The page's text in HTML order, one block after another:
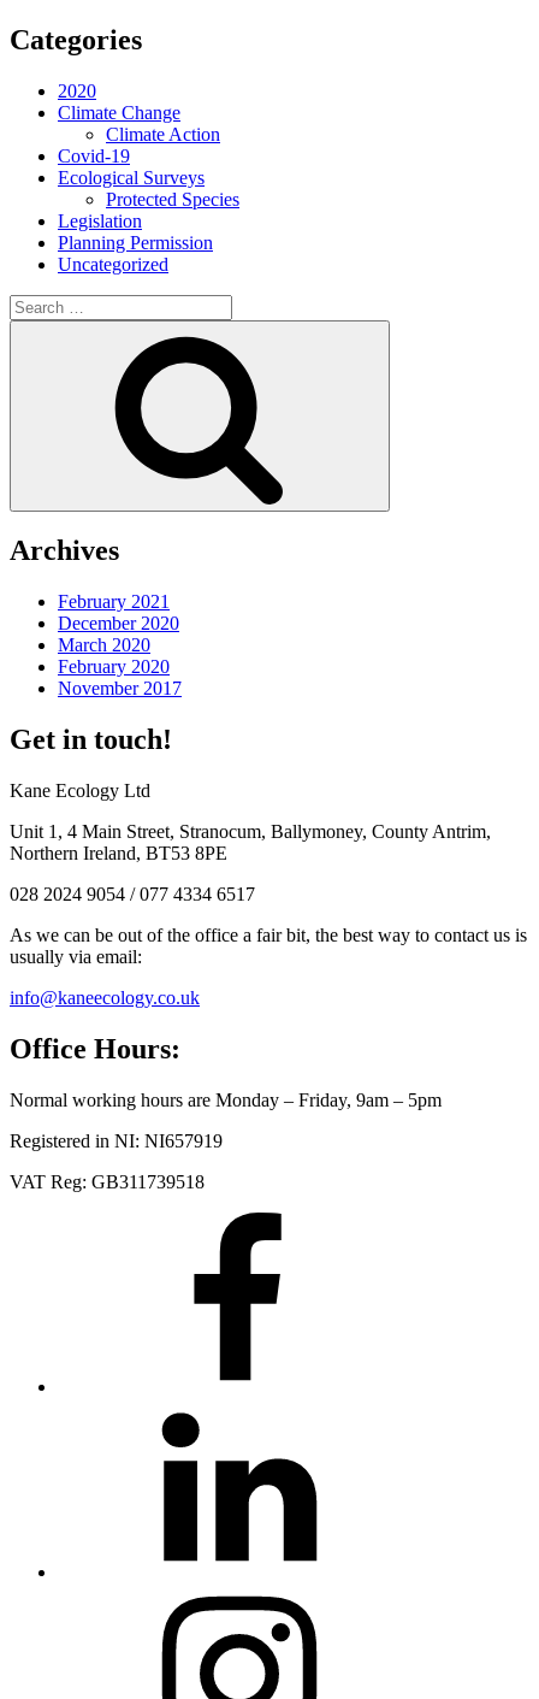
Categories
2020
Climate Change
Climate Action
Covid-19
Ecological Surveys
Protected Species
Legislation
Planning Permission
Uncategorized
Search
for:
Archives
February 2021
December 2020
March 2020
February 2020
November 2017
Get in touch!
Kane Ecology Ltd
Unit 1, 4 Main Street, Stranocum, Ballymoney, County Antrim,
Northern Ireland, BT53 8PE
028 2024 9054 / 077 4334 6517
As we can be out of the office a fair bit, the best way to contact us is
usually via email:
info@kaneecology.co.uk
Office Hours:
Normal working hours are Monday – Friday, 9am – 5pm
Registered in NI: NI657919
VAT Reg: GB311739518